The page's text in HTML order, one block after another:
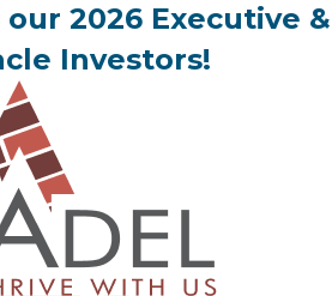
2026 Executive &
Investors!